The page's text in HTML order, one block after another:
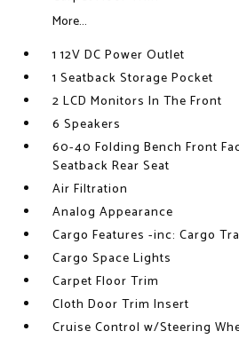
More...
1 12V DC Power Outlet
1 Seatback Storage Pocket
2 LCD Monitors In The Front
6 Speakers
60-40 Folding Bench Front
Seatback Rear Seat
Air Filtration
Analog Appearance
Cargo Features -inc: Cargo
Cargo Space Lights
Carpet Floor Trim
Cloth Door Trim Insert
Cruise Control w/Steering